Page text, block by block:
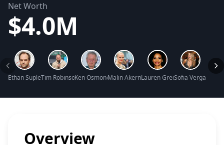
Net Worth
$4.0M
Ethan Suplee Net WorthTim Robinson Net Worth
Ken Osmond Net WorthMalin Akerman Net Worth
Lauren Green Net Worth
Sofia Vergara
Overview